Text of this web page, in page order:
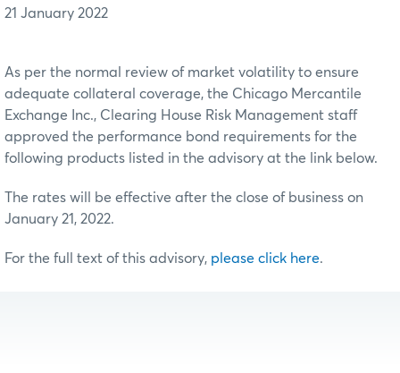
21 January 2022
As per the normal review of market volatility to ensure
adequate collateral coverage, the Chicago Mercantile
Exchange Inc., Clearing House Risk Management staff
approved the performance bond requirements for the
following products listed in the advisory at the link below.
The rates will be effective after the close of business on
January 21, 2022.
For the full text of this advisory, please click here.